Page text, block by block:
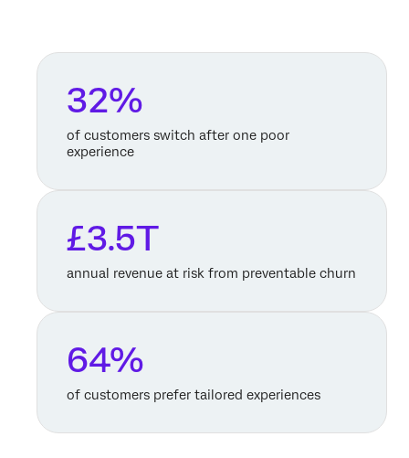
32%
of customers switch after one poor
experience
£3.5T
annual revenue at risk from preventable churn
64%
of customers prefer tailored experiences